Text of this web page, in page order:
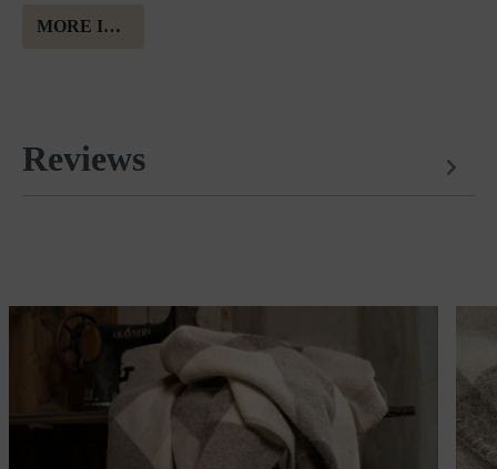
MORE INFORMATION ABOUT MERINO WOOL
Reviews